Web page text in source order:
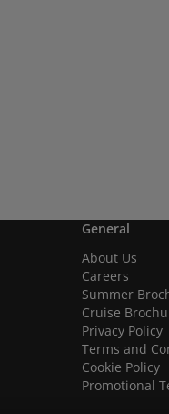
General
About Us
Careers
Summer
Cruise
Privacy Policy
Terms and
Cookie Policy
Promotional